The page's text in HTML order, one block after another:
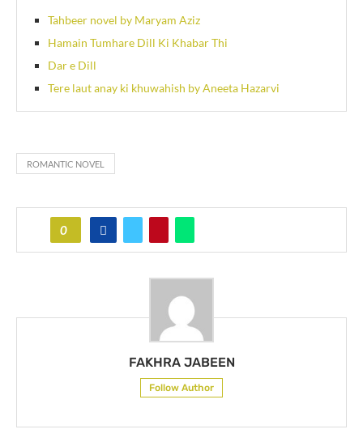
Tahbeer novel by Maryam Aziz
Hamain Tumhare Dill Ki Khabar Thi
Dar e Dill
Tere laut anay ki khuwahish by Aneeta Hazarvi
ROMANTIC NOVEL
0
FAKHRA JABEEN
Follow Author